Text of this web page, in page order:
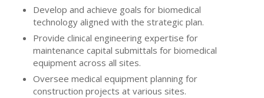
Develop and achieve goals for biomedical
technology aligned with the strategic plan.
Provide clinical engineering expertise for
maintenance capital submittals for biomedical
equipment across all sites.
Oversee medical equipment planning for
construction projects at various sites.